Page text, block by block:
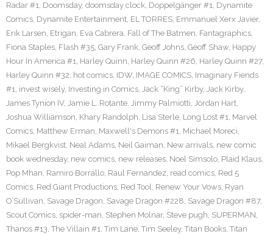
Radar #1, Doomsday, doomsday clock, Doppelgänger #1, Dynamite
Comics, Dynamite Entertainment, EL TORRES, Emmanuel Xerx Javier,
Erik Larsen, Etrigan, Eva Cabrera, Fall of The Batmen, Fantagraphics,
Fiona Staples, Flash #35, Gary Frank, Geoff Johns, Geoff Shaw, Happy
Hour In America #1, Harley Quinn, Harley Quinn #26, Harley Quinn #27,
Harley Quinn #32, hot comics, IDW, IMAGE COMICS, Imaginary Fiends
#1, invest wisely, Investing in Comics, Jack “King” Kirby, Jack Kirby,
James Tynion IV, Jamie L. Rotante, Jimmy Palmiotti, Jordan Hart,
Joshua Williamson, Khary Randolph, Lisa Sterle, Long Lost #1, Marvel
Comics, Matthew Erman, Maxwell's Demons #1, Michael Moreci,
Mikael Bergkvist, Neal Adams, Neil Gaiman, New arrivals, new comic
book wednesday, new comics, new releases, Noel Simsolo, Plaid Klaus,
Pop Mhan, Ramiro Borrallo, Raul Fernandez, read comics, Red 5
Comics, Red Giant Productions, Red Tool, Renew Your Vows, Ryan
O’Sullivan, Savage Dragon, Savage Dragon #228, Savage Dragon #87,
Scout Comics, spider-man, Stephen Molnar, Steve pugh, SUPERMAN,
Thanos #13, The Villain #1, Tim Lane, Tim Seeley, Titan Books, Titan